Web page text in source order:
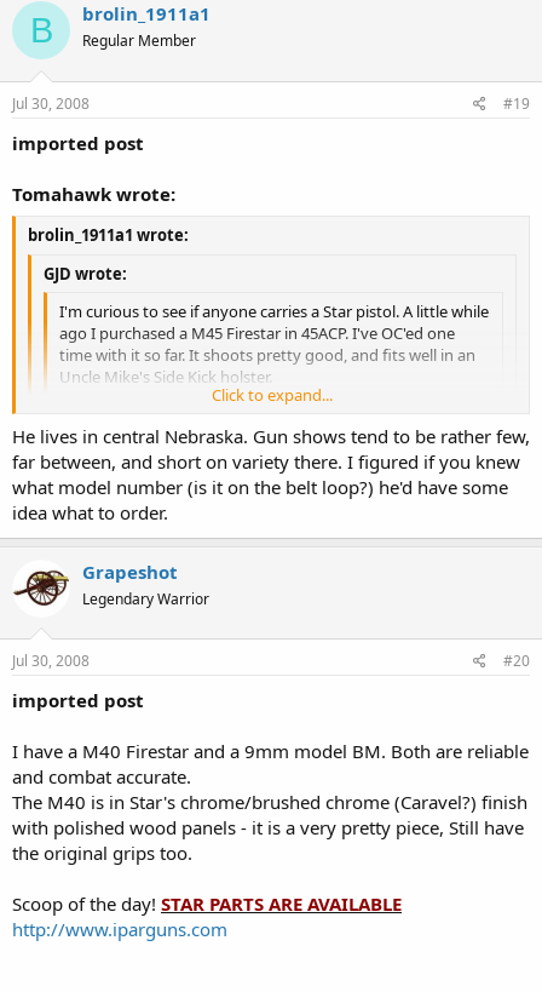
B brolin_1911a1
Regular Member
Jul 30, 2008 #19
imported post
Tomahawk wrote:
brolin_1911a1 wrote:
GJD wrote:
I'm curious to see if anyone carries a Star pistol. A little while
ago I purchased a M45 Firestar in 45ACP. I've OC'ed one
time with it so far. It shoots pretty good, and fits well in an
Uncle Mike's Side Kick holster.
Click to expand...
one. He's just applied for his CCW permit and plans on carrying
it. ...
If I may ask, what Uncle Mike's holster fits it?
Click to expand...
I don't know the exact name of the Uncle Mike's holster that fits it,
but there are a few. Best bet is to go to a gun show and try a few
out, starting with ones made for a Colt Officer's 1911, which is of
similar size.
Click to expand...
He lives in central Nebraska. Gun shows tend to be rather few,
far between, and short on variety there. I figured if you knew
what model number (is it on the belt loop?) he'd have some
idea what to order.
Grapeshot
Legendary Warrior
Jul 30, 2008 #20
imported post
I have a M40 Firestar and a 9mm model BM. Both are reliable
and combat accurate.
The M40 is in Star's chrome/brushed chrome (Caravel?) finish
with polished wood panels - it is a very pretty piece, Still have
the original grips too.
Scoop of the day! STAR PARTS ARE AVAILABLE
http://www.iparguns.com